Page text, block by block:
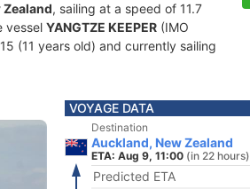
, sailing at a speed of 11.7
vessel YANGTZE KEEPER (IMO
(11 years old) and currently sailing
VOYAGE DATA
Destination
Auckland, New Zealand
ETA: Aug 9, 11:00 (in 22 hours)
Predicted ETA